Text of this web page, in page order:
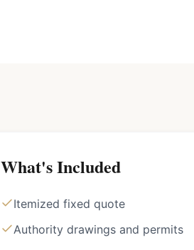
What's Included
Itemized fixed quote
Authority drawings and permits